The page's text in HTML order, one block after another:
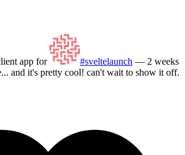
app for #sveltelaunch — 2 weeks
and it's pretty cool! can't wait to show it off.